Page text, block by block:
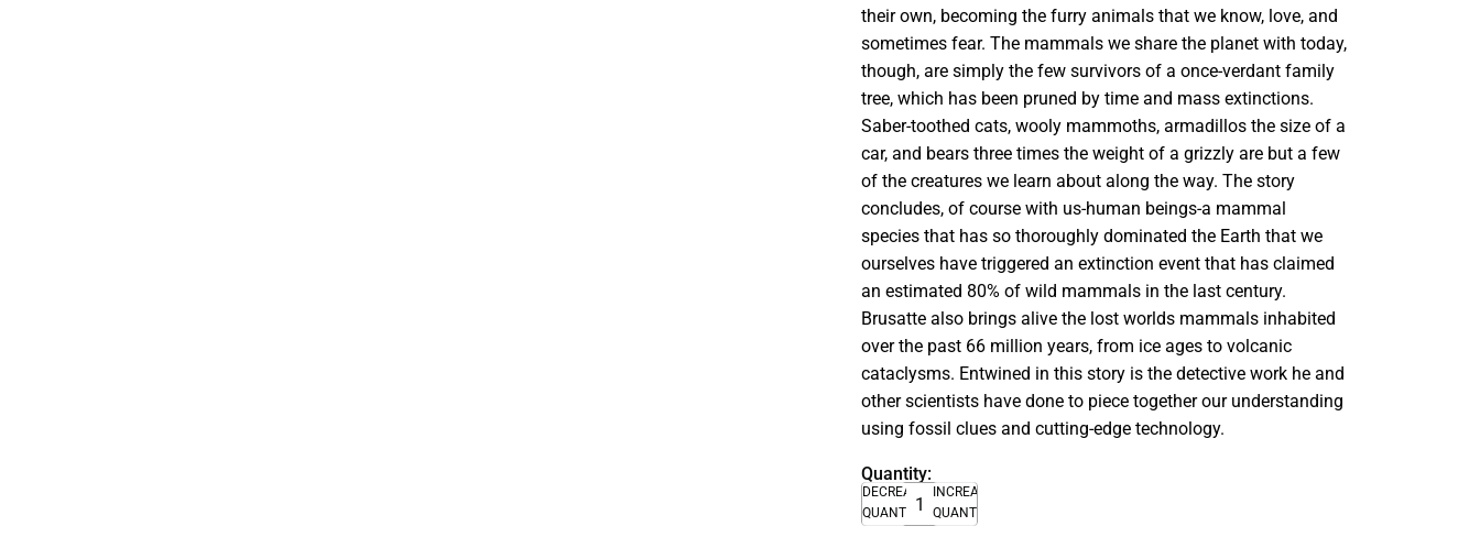
their own, becoming the furry animals that we know, love, and
sometimes fear. The mammals we share the planet with today,
though, are simply the few survivors of a once-verdant family
tree, which has been pruned by time and mass extinctions.
Saber-toothed cats, wooly mammoths, armadillos the size of a
car, and bears three times the weight of a grizzly are but a few
of the creatures we learn about along the way. The story
concludes, of course with us-human beings-a mammal
species that has so thoroughly dominated the Earth that we
ourselves have triggered an extinction event that has claimed
an estimated 80% of wild mammals in the last century.
Brusatte also brings alive the lost worlds mammals inhabited
over the past 66 million years, from ice ages to volcanic
cataclysms. Entwined in this story is the detective work he and
other scientists have done to piece together our understanding
using fossil clues and cutting-edge technology.
Quantity:
DECREASE
QUANTITY
INCREASE
QUANTITY